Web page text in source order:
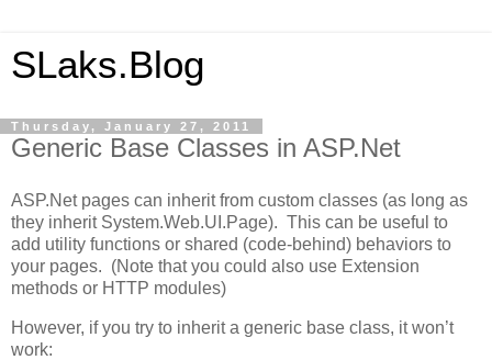
SLaks.Blog
Thursday, January 27, 2011
Generic Base Classes in ASP.Net
ASP.Net pages can inherit from custom classes (as long as
they inherit System.Web.UI.Page). This can be useful to
add utility functions or shared (code-behind) behaviors to
your pages. (Note that you could also use Extension
methods or HTTP modules)
However, if you try to inherit a generic base class, it won’t
work: